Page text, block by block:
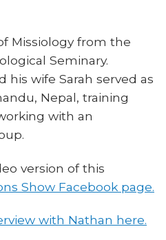
Missiology from the
Seminary.
his wife Sarah served as
Nepal, training
with an
version of this
Show Facebook page.
with Nathan here.